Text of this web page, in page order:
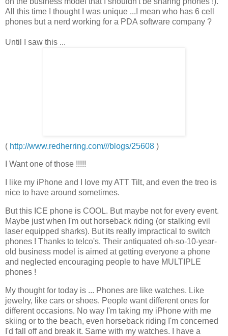
All this time I thought I was unique ...I mean who has 6 cell
phones but a nerd working for a PDA software company ?
Until I saw this ...
( http://www.redherring.com///blogs/25608 )
I Want one of those !!!!!
I like my iPhone and I love myATT Tilt, and even the treo is
nice to have around sometimes.
But this ICE phone is COOL. But maybe not for every event.
Maybe just when I'm out horseback riding (or stalking evil
laser equipped sharks). But its really impractical to switch
phones ! Thanks to telco's. Their antiquated oh-so-10-year-
old business model is aimed at getting everyone a phone
and neglected encouraging people to have MULTIPLE
phones !
My thought for today is ... Phones are like watches. Like
jewelry, like cars or shoes. People want different ones for
different occasions. No way I'm taking my iPhone with me
skiing or to the beach, even horseback riding I'm concerned
I'd fall off and break it. Same with my watches. I have a